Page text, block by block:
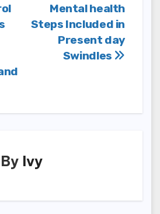
Mental health
Steps Included in
Present day
Swindles
By Ivy